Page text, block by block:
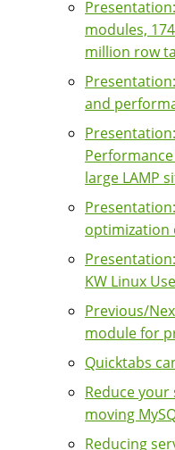
modules,
million row
and
large LAMP
optimization
KW Linux
Previous/
module for
Quicktabs
Reduce
moving
Reducing